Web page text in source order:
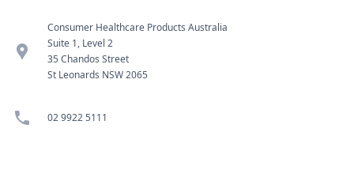
location_pin
Consumer Healthcare Products Australia
Suite 1, Level 2
35 Chandos Street
St Leonards NSW 2065
phone 02 9922 5111